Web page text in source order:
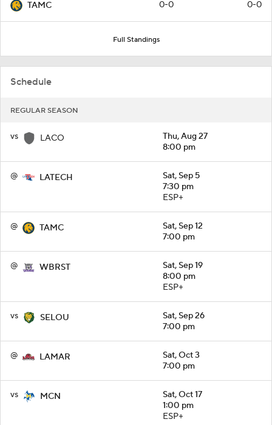
TAMC 0-0 0-0
Full Standings
Schedule
REGULAR SEASON
vs LACO
Thu, Aug 27
8:00 pm
@ LATECH
Sat, Sep 5
7:30 pm
ESP+
@ TAMC
Sat, Sep 12
7:00 pm
@ WBRST
Sat, Sep 19
8:00 pm
ESP+
vs SELOU
Sat, Sep 26
7:00 pm
@ LAMAR
Sat, Oct 3
7:00 pm
vs MCN
Sat, Oct 17
1:00 pm
ESP+